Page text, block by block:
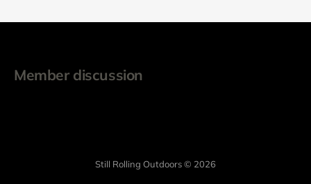
Member discussion
Still Rolling Outdoors © 2026